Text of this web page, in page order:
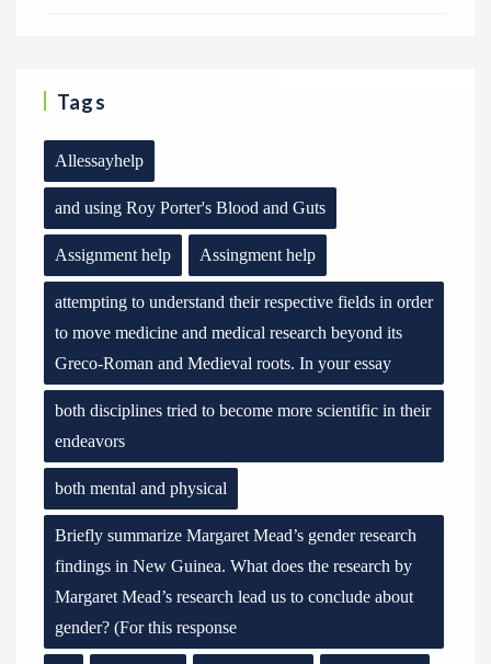
Tags
Allessayhelp
and using Roy Porter's Blood and Guts
Assignment help Assingment help
attempting to understand their respective fields in order
to move medicine and medical research beyond its
Greco-Roman and Medieval roots. In your essay
both disciplines tried to become more scientific in their
endeavors
both mental and physical
Briefly summarize Margaret Mead’s gender research
findings in New Guinea. What does the research by
Margaret Mead’s research lead us to conclude about
gender? (For this response